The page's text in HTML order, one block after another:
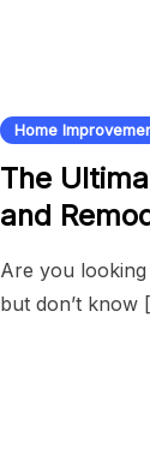
Home
The
and
Are you
but don’t know